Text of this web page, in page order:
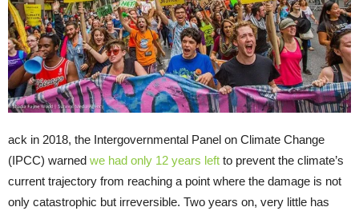
ack in 2018, the Intergovernmental Panel on Climate Change
(IPCC) warned we had only 12 years left to prevent the climate’s
current trajectory from reaching a point where the damage is not
only catastrophic but irreversible. Two years on, very little has